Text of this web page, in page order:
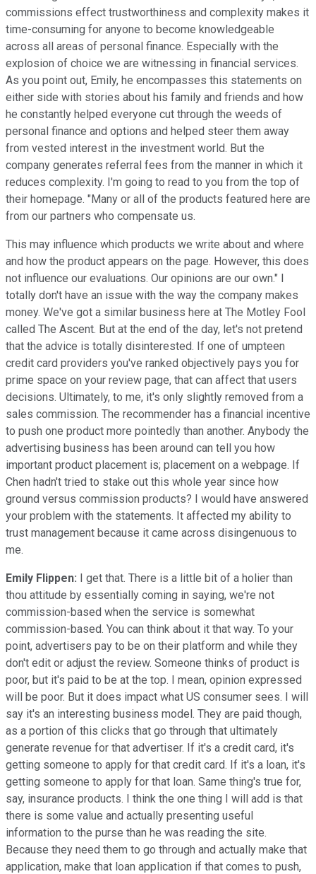
commissions effect trustworthiness and complexity makes it
time-consuming for anyone to become knowledgeable
across all areas of personal finance. Especially with the
explosion of choice we are witnessing in financial services.
As you point out, Emily, he encompasses this statements on
either side with stories about his family and friends and how
he constantly helped everyone cut through the weeds of
personal finance and options and helped steer them away
from vested interest in the investment world. But the
company generates referral fees from the manner in which it
reduces complexity. I'm going to read to you from the top of
their homepage. "Many or all of the products featured here are
from our partners who compensate us.
This may influence which products we write about and where
and how the product appears on the page. However, this does
not influence our evaluations. Our opinions are our own." I
totally don't have an issue with the way the company makes
money. We've got a similar business here at The Motley Fool
called The Ascent. But at the end of the day, let's not pretend
that the advice is totally disinterested. If one of umpteen
credit card providers you've ranked objectively pays you for
prime space on your review page, that can affect that users
decisions. Ultimately, to me, it's only slightly removed from a
sales commission. The recommender has a financial incentive
to push one product more pointedly than another. Anybody the
advertising business has been around can tell you how
important product placement is; placement on a webpage. If
Chen hadn't tried to stake out this whole year since how
ground versus commission products? I would have answered
your problem with the statements. It affected my ability to
trust management because it came across disingenuous to
me.
Emily Flippen: I get that. There is a little bit of a holier than
thou attitude by essentially coming in saying, we're not
commission-based when the service is somewhat
commission-based. You can think about it that way. To your
point, advertisers pay to be on their platform and while they
don't edit or adjust the review. Someone thinks of product is
poor, but it's paid to be at the top. I mean, opinion expressed
will be poor. But it does impact what US consumer sees. I will
say it's an interesting business model. They are paid though,
as a portion of this clicks that go through that ultimately
generate revenue for that advertiser. If it's a credit card, it's
getting someone to apply for that credit card. If it's a loan, it's
getting someone to apply for that loan. Same thing's true for,
say, insurance products. I think the one thing I will add is that
there is some value and actually presenting useful
information to the purse than he was reading the site.
Because they need them to go through and actually make that
application, make that loan application if that comes to push,